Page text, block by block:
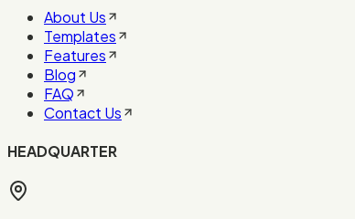
About Us
Templates
Features
Blog
FAQ
Contact Us
HEADQUARTER